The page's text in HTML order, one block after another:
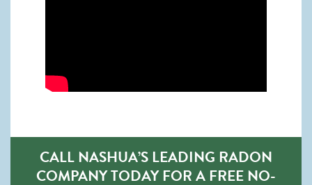
CALL NASHUA’S LEADING RADON
COMPANY TODAY FOR A FREE NO-